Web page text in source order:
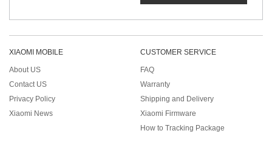
XIAOMI MOBILE
About US
Contact US
Privacy Policy
Xiaomi News
CUSTOMER SERVICE
FAQ
Warranty
Shipping and Delivery
Xiaomi Firmware
How to Tracking Package